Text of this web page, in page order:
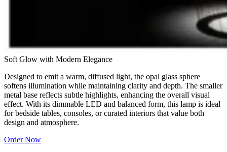
Soft Glow with Modern Elegance
Designed to emit a warm, diffused light, the opal glass sphere
softens illumination while maintaining clarity and depth. The smaller
metal base reflects subtle highlights, enhancing the overall visual
effect. With its dimmable LED and balanced form, this lamp is ideal
for bedside tables, consoles, or curated interiors that value both
design and atmosphere.
Order Now